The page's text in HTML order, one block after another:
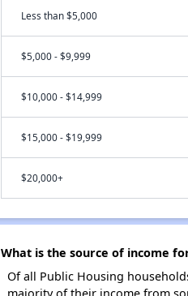
Less than $5,000
$5,000 - $9,999
$10,000 - $14,999
$15,000 - $19,999
$20,000+
What is the source of income
Of all Public Housing